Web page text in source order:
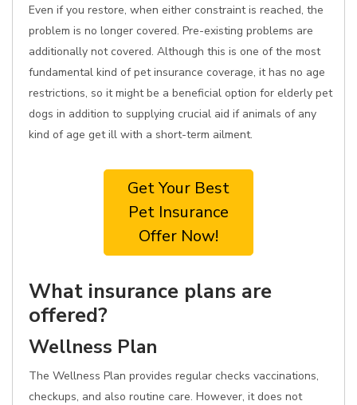
Even if you restore, when either constraint is reached, the
problem is no longer covered. Pre-existing problems are
additionally not covered. Although this is one of the most
fundamental kind of pet insurance coverage, it has no age
restrictions, so it might be a beneficial option for elderly pet
dogs in addition to supplying crucial aid if animals of any
kind of age get ill with a short-term ailment.
Get Your Best
Pet Insurance
Offer Now!
What insurance plans are
offered?
Wellness Plan
The Wellness Plan provides regular checks vaccinations,
checkups, and also routine care. However, it does not